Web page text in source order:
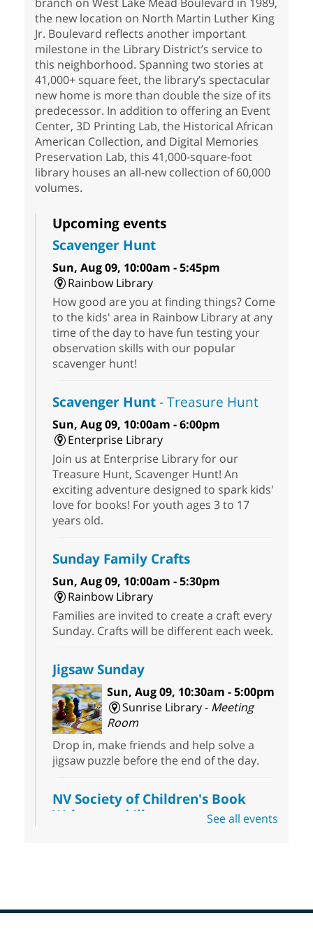
the new location on North Martin Luther King
Jr. Boulevard reflects another important
milestone in the Library District’s service to
this neighborhood. Spanning two stories at
41,000+ square feet, the library’s spectacular
new home is more than double the size of its
predecessor. In addition to offering an Event
Center, 3D Printing Lab, the Historical African
American Collection, and Digital Memories
Preservation Lab, this 41,000-square-foot
library houses an all-new collection of 60,000
volumes.
Upcoming events
Scavenger Hunt
Sun, Aug 09, 10:00am - 5:45pm
Rainbow Library
How good are you at finding things? Come
to the kids' area in Rainbow Library at any
time of the day to have fun testing your
observation skills with our popular
scavenger hunt!
Scavenger Hunt- Treasure Hunt
Sun, Aug 09, 10:00am - 6:00pm
Enterprise Library
Join us at Enterprise Library for our
Treasure Hunt, Scavenger Hunt! An
exciting adventure designed to spark kids'
love for books! For youth ages 3 to 17
years old.
Sunday Family Crafts
Sun, Aug 09, 10:00am - 5:30pm
Rainbow Library
Families are invited to create a craft every
Sunday. Crafts will be different each week.
Jigsaw Sunday
Sun, Aug 09, 10:30am - 5:00pm
Sunrise Library - Meeting
Room
Drop in, make friends and help solve a
jigsaw puzzle before the end of the day.
NV Society of Children's Book
Writers and Illustrators -
prompts to get you started. Networking
See all events